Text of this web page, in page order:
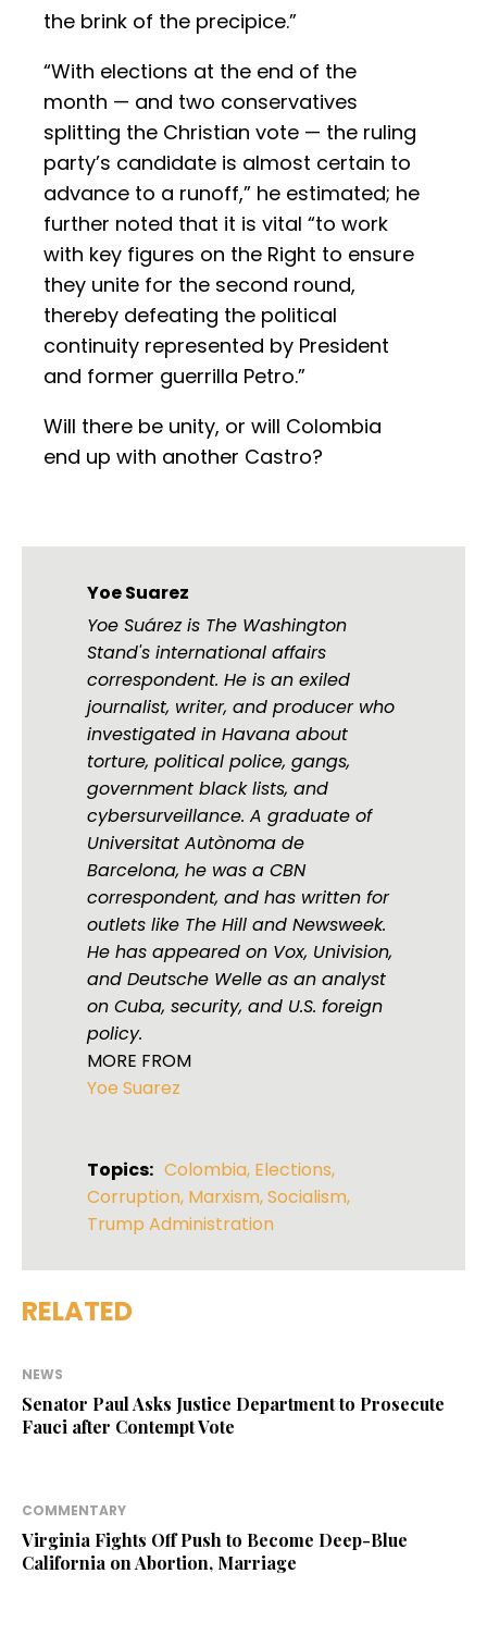
the brink of the precipice.”
“With elections at the end of the
month — and two conservatives
splitting the Christian vote — the ruling
party’s candidate is almost certain to
advance to a runoff,” he estimated; he
further noted that it is vital “to work
with key figures on the Right to ensure
they unite for the second round,
thereby defeating the political
continuity represented by President
and former guerrilla Petro.”
Will there be unity, or will Colombia
end up with another Castro?
Yoe Suarez
Yoe Suárez is The Washington
Stand's international affairs
correspondent. He is an exiled
journalist, writer, and producer who
investigated in Havana about
torture, political police, gangs,
government black lists, and
cybersurveillance. A graduate of
Universitat Autònoma de
Barcelona, he was a CBN
correspondent, and has written for
outlets like The Hill and Newsweek.
He has appeared on Vox, Univision,
and Deutsche Welle as an analyst
on Cuba, security, and U.S. foreign
policy.
MORE FROM
Yoe Suarez
Topics: Colombia, Elections,
Corruption, Marxism,Socialism,
Trump Administration
RELATED
NEWS
Senator Paul Asks Justice Department to Prosecute
Fauci after Contempt Vote
COMMENTARY
Virginia Fights Off Push to Become Deep-Blue
California on Abortion, Marriage